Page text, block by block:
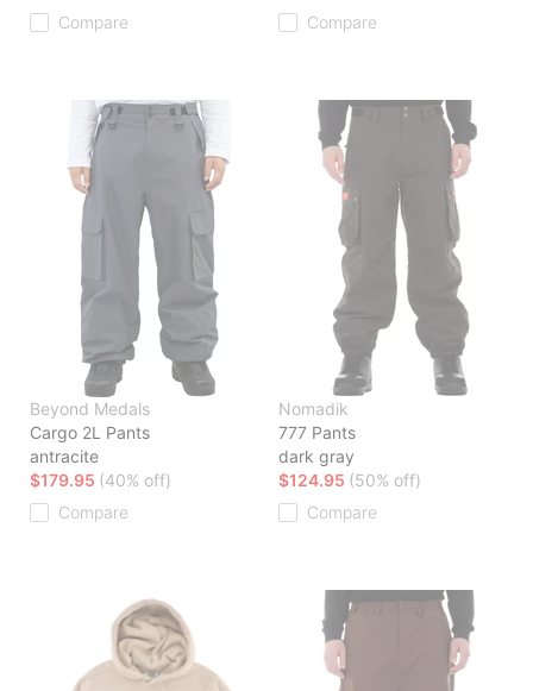
Compare
Compare
Beyond Medals
Cargo 2L Pants
antracite
$179.95 (40% off)
Compare
Nomadik
777 Pants
dark gray
$124.95 (50% off)
Compare